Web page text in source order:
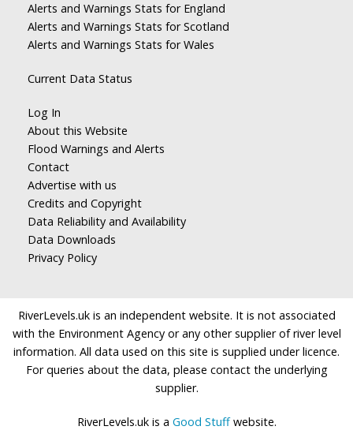
Alerts and Warnings Stats for England
Alerts and Warnings Stats for Scotland
Alerts and Warnings Stats for Wales
Current Data Status
Log In
About this Website
Flood Warnings and Alerts
Contact
Advertise with us
Credits and Copyright
Data Reliability and Availability
Data Downloads
Privacy Policy
RiverLevels.uk is an independent website. It is not associated
with the Environment Agency or any other supplier of river level
information. All data used on this site is supplied under licence.
For queries about the data, please contact the underlying
supplier.
RiverLevels.uk is a Good Stuffwebsite.